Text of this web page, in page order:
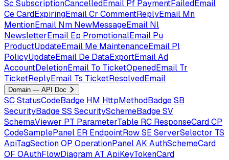
Sc SubscriptionCancelledEmail Pf PaymentFailedEmail
CeCardExpiringEmailCr CommentReplyEmail Mn
MentionEmail Nm NewMessageEmail Nl
NewsletterEmail Ep PromotionalEmail Pu
ProductUpdateEmail Me MaintenanceEmail Pl
PolicyUpdateEmail De DataExportEmailAd
AccountDeletionEmail To TicketOpenedEmail Tr
TicketReplyEmail Ts TicketResolvedEmail
Domain — API Doc
SCStatusCodeBadge HM HttpMethodBadgeSB
SecurityBadgeSS SecuritySchemeBadgeSV
SchemaViewer PT ParameterTable RC ResponseCardCP
CodeSamplePanel ER EndpointRowSE ServerSelector TS
ApiTagSectionOP OperationPanelAK AuthSchemeCard
OF OAuthFlowDiagramAT ApiKeyTokenCard